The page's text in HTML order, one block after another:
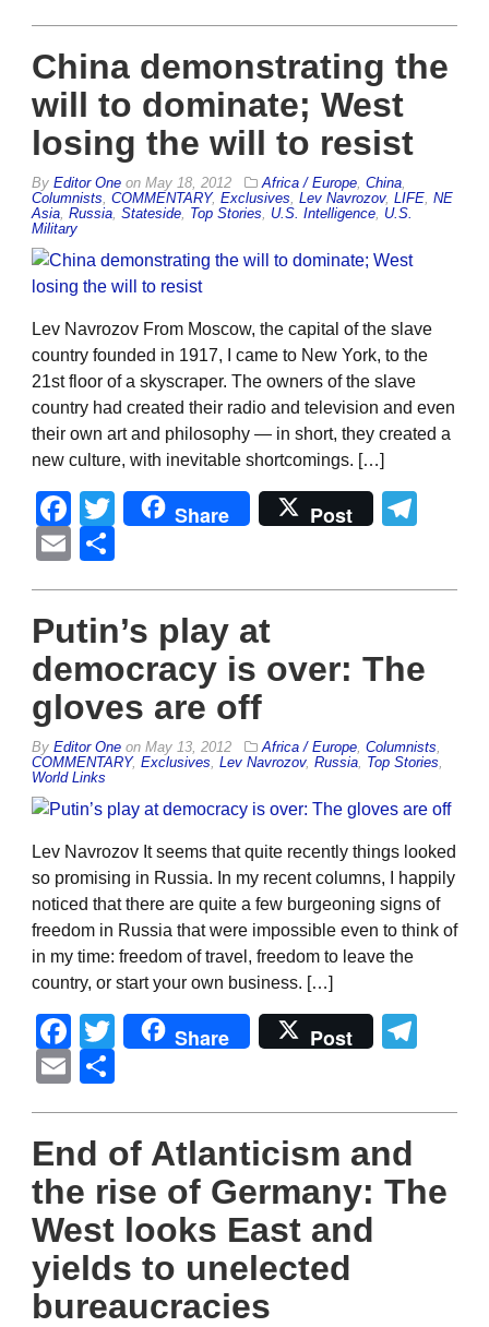
China demonstrating the
will to dominate; West
losing the will to resist
By Editor One on May 18, 2012 Africa / Europe China
Columnists COMMENTARY, Exclusives Lev Navrozov, LIFE NE
Asia Russia Stateside Top Stories U.S. Intelligence U.S.
Military
Lev Navrozov From Moscow, the capital of the slave
country founded in 1917, I came to New York, to the
21st floor of a skyscraper. The owners of the slave
country had created their radio and television and even
their own art and philosophy — in short, they created a
new culture, with inevitable shortcomings. […]
Facebook
Twitter
Share Post
Email
Putin’s play at
democracy is over: The
gloves are off
By Editor One on May 13, 2012 Africa / Europe Columnists
COMMENTARY, Exclusives Lev Navrozov, Russia Top Stories
World Links
Lev Navrozov It seems that quite recently things looked
so promising in Russia. In my recent columns, I happily
noticed that there are quite a few burgeoning signs of
freedom in Russia that were impossible even to think of
in my time: freedom of travel, freedom to leave the
country, or start your own business. […]
Facebook
Twitter
Share Post
Email
End of Atlanticism and
the rise of Germany: The
West looks East and
yields to unelected
bureaucracies